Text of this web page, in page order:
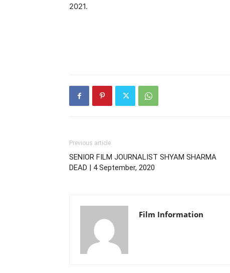
2021.
Previous article
SENIOR FILM JOURNALIST SHYAM SHARMA
DEAD | 4 September, 2020
Film Information